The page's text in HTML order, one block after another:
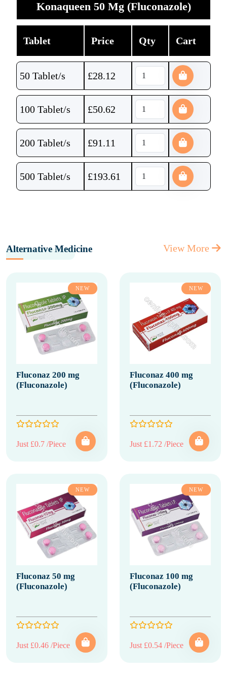
Konaqueen 50 Mg (Fluconazole)
Tablet Price Qty Cart
50 Tablet/s £28.12
100 Tablet/s £50.62
200 Tablet/s £91.11
500 Tablet/s £193.61
Alternative Medicine View More
NEW
Fluconaz 200 mg
(Fluconazole)
Just £0.7 /Piece
NEW
Fluconaz 400 mg
(Fluconazole)
Just £1.72 /Piece
NEW
Fluconaz 50 mg
(Fluconazole)
Just £0.46 /Piece
NEW
Fluconaz 100 mg
(Fluconazole)
Just £0.54 /Piece